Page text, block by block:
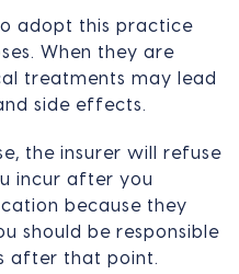
adopt this practice
When they are
treatments may lead
side effects.
the insurer will refuse
incur after you
because they
should be responsible
after that point.